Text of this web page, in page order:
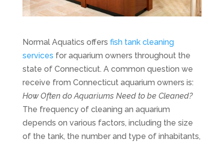
Normal Aquatics offers fish tank cleaning
services for aquarium owners throughout the
state of Connecticut. A common question we
receive from Connecticut aquarium owners is:
How Often do Aquariums Need to be Cleaned?
The frequency of cleaning an aquarium
depends on various factors, including the size
of the tank, the number and type of inhabitants,